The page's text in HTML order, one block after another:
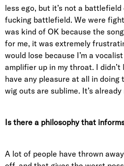
less ego, but it’s not a
fucking battlefield. We were
was kind of OK because the
for me, it was extremely
would lose because I’m a
amplifier up in my throat. I didn’t
have any pleasure at all in doing
wig outs are sublime. It’s
Is there a philosophy that
A lot of people have thrown